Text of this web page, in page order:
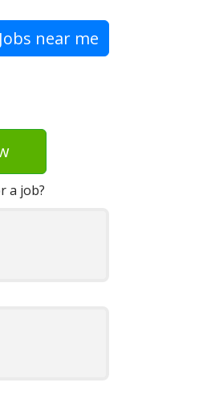
Jobs near me
a job?